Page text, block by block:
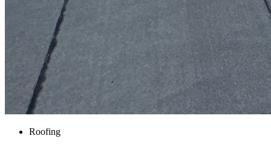
Roofing